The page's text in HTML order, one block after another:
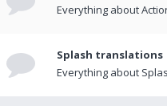
Everything about
Splash translations
Everything about